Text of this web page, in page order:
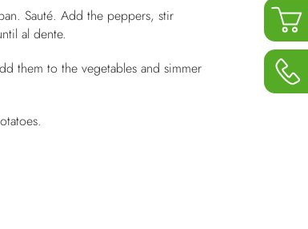
Sauté. Add the peppers, stir
al dente.
them to the vegetables and simmer